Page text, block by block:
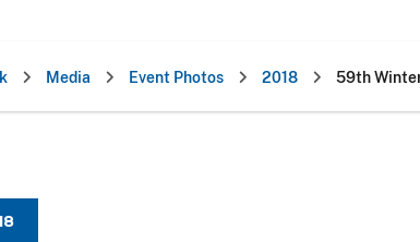
Media Event Photos 2018 59th